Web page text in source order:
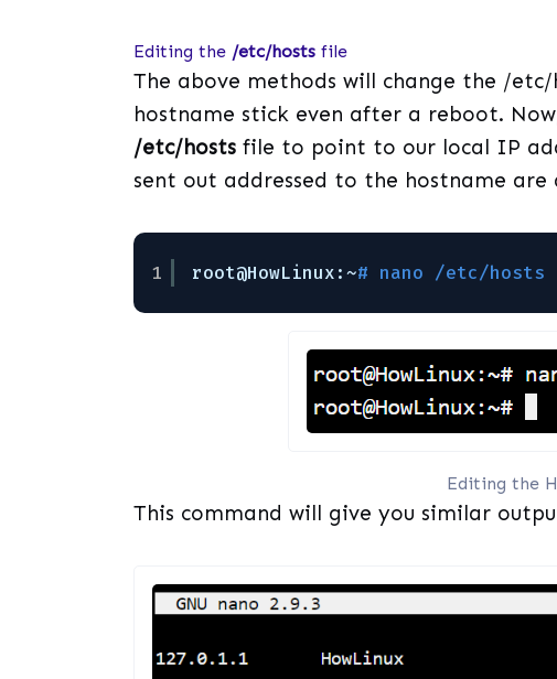
Editing the /etc/hosts file
The above methods will change the /
hostname stick even after a reboot.
/etc/hosts file to point to our local IP
sent out addressed to the hostname
1 root@HowLinux:~# nano /etc/hosts
Editing the
This command will give you similar